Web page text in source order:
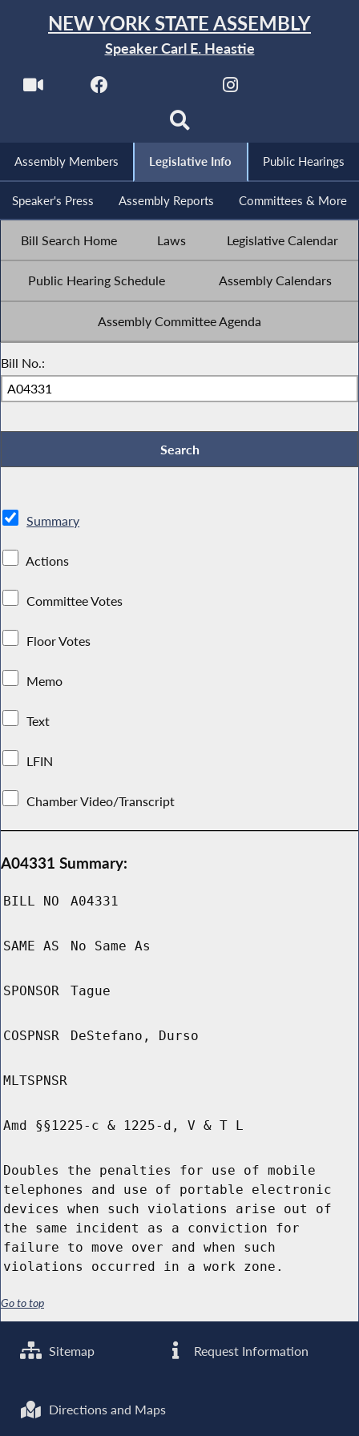
NEW YORK STATE ASSEMBLY
Speaker Carl E. Heastie
Assembly Members Legislative Info Public Hearings
Speaker's Press Assembly Reports Committees & More
Bill Search Home Laws Legislative Calendar
Public Hearing Schedule Assembly Calendars
Assembly Committee Agenda
Bill No.:
Summary
Actions
Committee Votes
Floor Votes
Memo
Text
LFIN
Chamber Video/Transcript
A04331 Summary:
BILL NO A04331
SAME AS No Same As
SPONSOR Tague
COSPNSR DeStefano, Durso
MLTSPNSR
Amd §§1225-c & 1225-d, V & T L
Doubles the penalties for use of mobile
telephones and use of portable electronic
devices when such violations arise out of
the same incident as a conviction for
failure to move over and when such
violations occurred in a work zone.
Go to top
Sitemap Request Information
Directions and Maps